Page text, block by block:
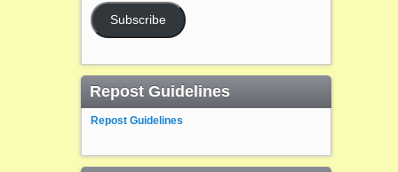
Subscribe
Repost Guidelines
Repost Guidelines